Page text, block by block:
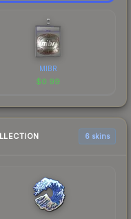
MIBR
$0.99
6 skins